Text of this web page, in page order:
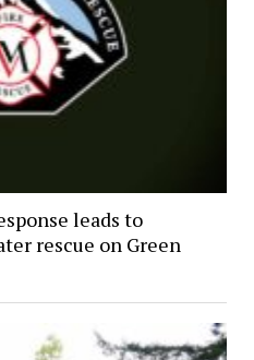
leads to
rescue on Green